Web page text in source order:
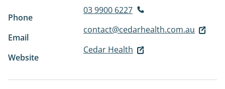
Phone
03 9900 6227
Email
contact@cedarhealth.com.au
Website
Cedar Health